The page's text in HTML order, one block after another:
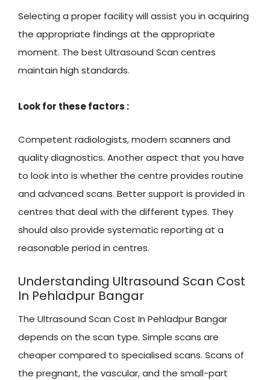
Selecting a proper facility will assist you in acquiring
the appropriate findings at the appropriate
moment. The best Ultrasound Scan centres
maintain high standards.
Look for these factors :
Competent radiologists, modern scanners and
quality diagnostics. Another aspect that you have
to look into is whether the centre provides routine
and advanced scans. Better support is provided in
centres that deal with the different types. They
should also provide systematic reporting at a
reasonable period in centres.
Understanding Ultrasound Scan Cost
In Pehladpur Bangar
The Ultrasound Scan Cost In Pehladpur Bangar
depends on the scan type. Simple scans are
cheaper compared to specialised scans. Scans of
the pregnant, the vascular, and the small-part